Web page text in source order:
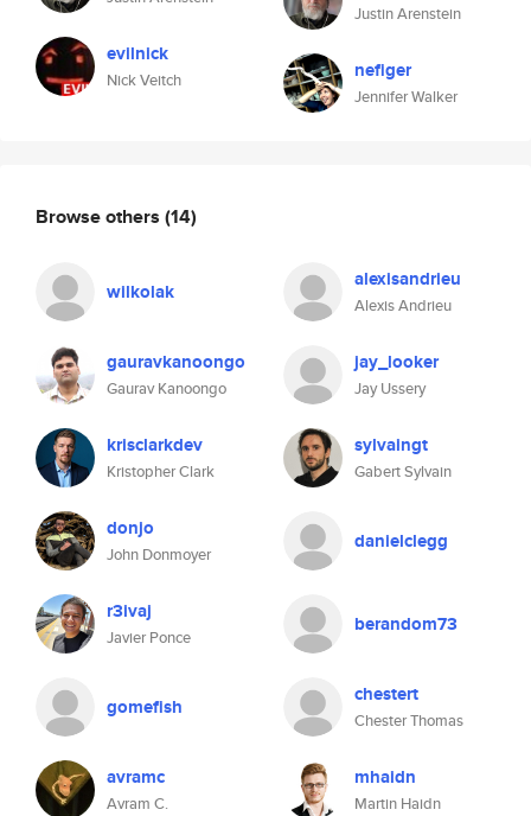
evilnick
Nick Veitch
Justin Arenstein
nefiger
Jennifer Walker
Browse others (14)
wilkolak alexisandrieu
Alexis Andrieu
gauravkanoongo
Gaurav Kanoongo
jay_looker
Jay Ussery
krisclarkdev
Kristopher Clark
sylvaingt
Gabert Sylvain
donjo
John Donmoyer
danielclegg
r3ivaj
Javier Ponce
berandom73
gomefish chestert
Chester Thomas
avramc
Avram C.
mhaidn
Martin Haidn